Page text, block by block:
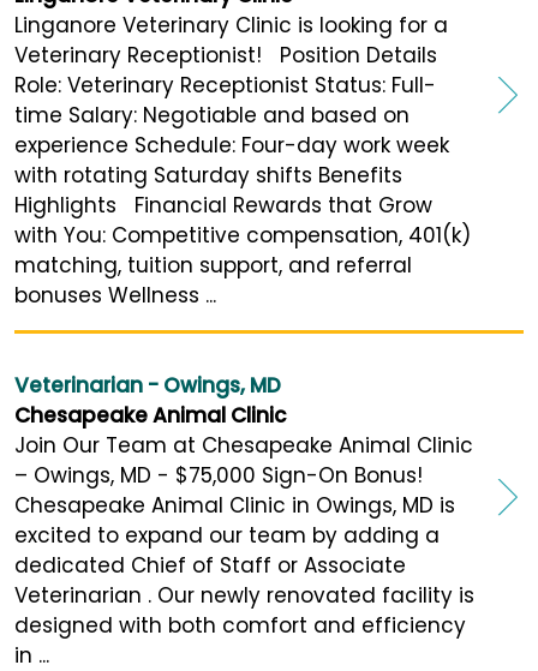
Linganore Veterinary Clinic is looking for a
Veterinary Receptionist! Position Details
Role: Veterinary Receptionist Status: Full-
time Salary: Negotiable and based on
experience Schedule: Four-day work week
with rotating Saturday shifts Benefits
Highlights Financial Rewards that Grow
with You: Competitive compensation, 401(k)
matching, tuition support, and referral
bonuses Wellness ...
Veterinarian - Owings, MD
Chesapeake Animal Clinic
Join Our Team at Chesapeake Animal Clinic
– Owings, MD - $75,000 Sign-On Bonus!
Chesapeake Animal Clinic in Owings, MD is
excited to expand our team by adding a
dedicated Chief of Staff or Associate
Veterinarian . Our newly renovated facility is
designed with both comfort and efficiency
in ...